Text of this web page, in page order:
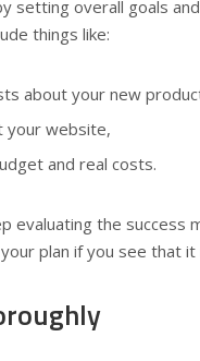
setting overall goals
things like:
about your new
your website,
and real costs.
evaluating the
plan if you see that